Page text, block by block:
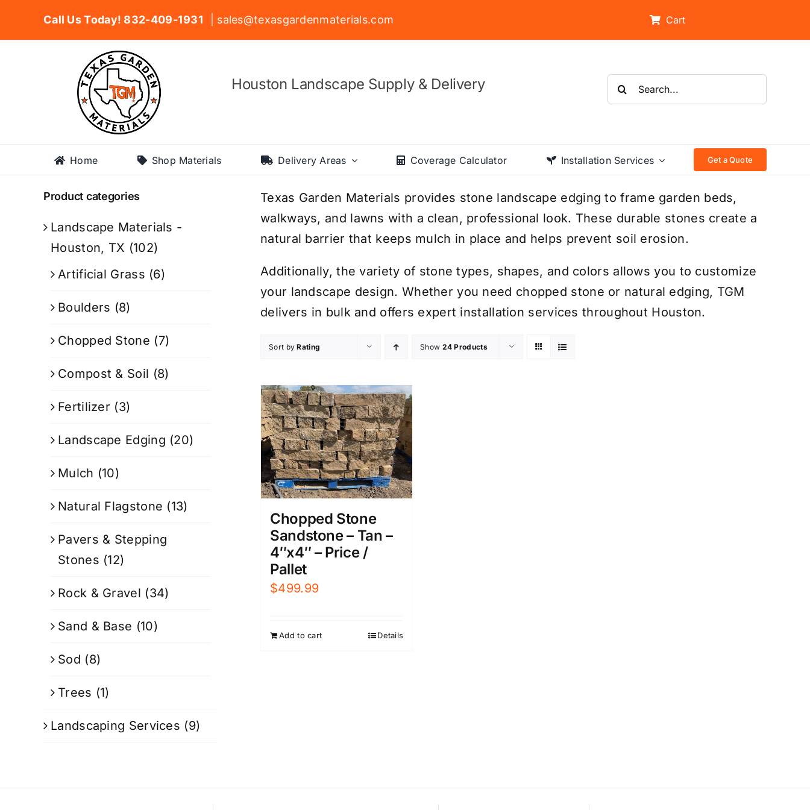
Call Us Today! 832-409-1931 | sales@texasgardenmaterials.com Cart
Houston Landscape Supply & Delivery
Search
for:
Home Shop Materials Delivery Areas Coverage Calculator Installation Services Get a Quote
Texas Garden Materials provides stone landscape edging to frame garden beds,
walkways, and lawns with a clean, professional look. These durable stones create a
natural barrier that keeps mulch in place and helps prevent soil erosion.
Additionally, the variety of stone types, shapes, and colors allows you to customize
your landscape design. Whether you need chopped stone or natural edging, TGM
delivers in bulk and offers expert installation services throughout Houston.
Sort byRating Show 24 Products
Chopped Stone
Sandstone – Tan –
4″x4″ – Price /
Pallet
$499.99
Add to cart Details
Product categories
Landscape Materials -
Houston, TX (102)
Artificial Grass (6)
Boulders (8)
Chopped Stone (7)
Compost & Soil (8)
Fertilizer (3)
Landscape Edging (20)
Mulch (10)
Natural Flagstone (13)
Pavers & Stepping
Stones (12)
Rock & Gravel (34)
Sand & Base (10)
Sod (8)
Trees (1)
Landscaping Services (9)